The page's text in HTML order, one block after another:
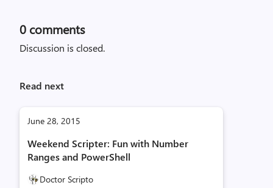
0 comments
Discussion is closed.
Read next
June 28, 2015
Weekend Scripter: Fun with Number
Ranges and PowerShell
Doctor Scripto